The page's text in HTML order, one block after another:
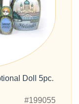
Doll 5pc.
#199055